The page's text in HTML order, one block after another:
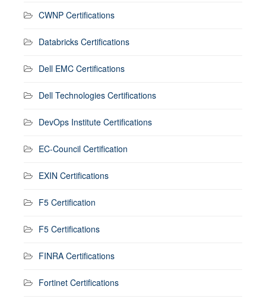
CWNP Certifications
Databricks Certifications
Dell EMC Certifications
Dell Technologies Certifications
DevOps Institute Certifications
EC-Council Certification
EXIN Certifications
F5 Certification
F5 Certifications
FINRA Certifications
Fortinet Certifications